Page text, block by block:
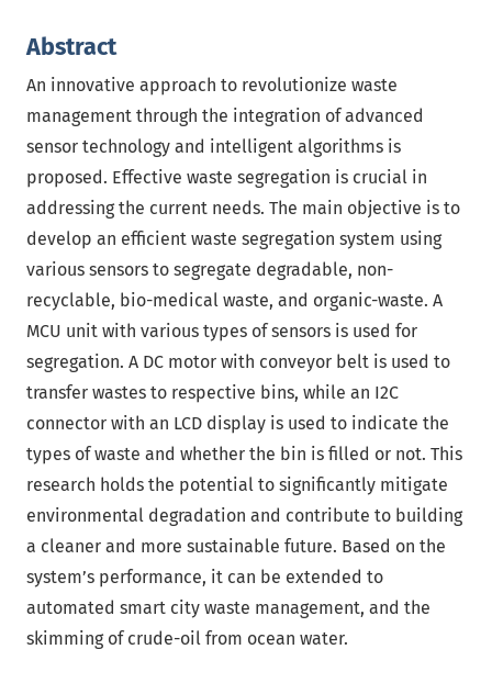
Abstract
An innovative approach to revolutionize waste
management through the integration of advanced
sensor technology and intelligent algorithms is
proposed. Effective waste segregation is crucial in
addressing the current needs. The main objective is to
develop an efficient waste segregation system using
various sensors to segregate degradable, non-
recyclable, bio-medical waste, and organic-waste. A
MCU unit with various types of sensors is used for
segregation. A DC motor with conveyor belt is used to
transfer wastes to respective bins, while an I2C
connector with an LCD display is used to indicate the
types of waste and whether the bin is filled or not. This
research holds the potential to significantly mitigate
environmental degradation and contribute to building
a cleaner and more sustainable future. Based on the
system’s performance, it can be extended to
automated smart city waste management, and the
skimming of crude-oil from ocean water.